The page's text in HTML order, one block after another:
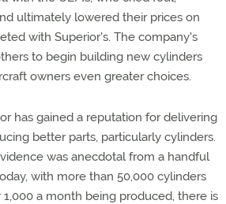
ultimately lowered their prices on
with Superior's. The company's
to begin building new cylinders
owners even greater choices.
has gained a reputation for delivering
better parts, particularly cylinders.
was anecdotal from a handful
with more than 50,000 cylinders
a month being produced, there is